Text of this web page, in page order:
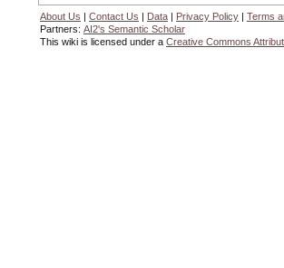
About Us | Contact Us | Data | Privacy Policy | Terms
Partners: AI2's Semantic Scholar
This wiki is licensed under a Creative Commons